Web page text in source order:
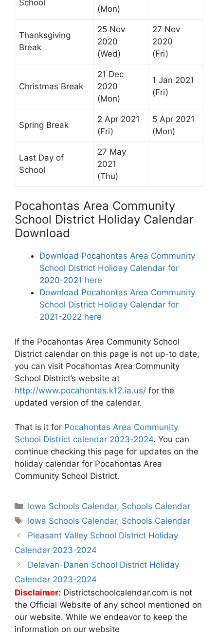
School
(Mon)
Thanksgiving
Break
25 Nov
2020
(Wed)
27 Nov
2020
(Fri)
Christmas Break
21 Dec
2020
(Mon)
1 Jan 2021
(Fri)
Spring Break
2 Apr 2021
(Fri)
5 Apr 2021
(Mon)
Last Day of
School
27 May
2021
(Thu)
Pocahontas Area Community
School District Holiday Calendar
Download
Download Pocahontas Area Community
School District Holiday Calendar for
2020-2021 here
Download Pocahontas Area Community
School District Holiday Calendar for
2021-2022 here
If the Pocahontas Area Community School
District calendar on this page is not up-to date,
you can visit Pocahontas Area Community
School District’s website at
http://www.pocahontas.k12.ia.us/ for the
updated version of the calendar.
That is it for Pocahontas Area Community
School District calendar 2023-2024. You can
continue checking this page for updates on the
holiday calendar for Pocahontas Area
Community School District.
Categories
Iowa Schools Calendar, Schools Calendar
Tags
Iowa Schools Calendar, Schools Calendar
Post
navigation
Pleasant Valley School District Holiday
Calendar 2023-2024
Delavan-Darien School District Holiday
Calendar 2023-2024
Disclaimer: Districtschoolcalendar.com is not
the Official Website of any school mentioned on
our website. While we endeavor to keep the
information on our website